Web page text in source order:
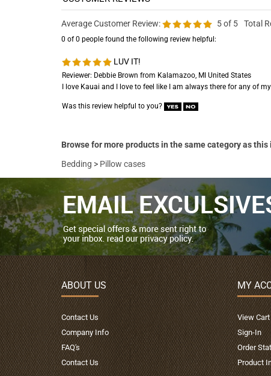
Average Customer Review: 5of 5 Total
0 of 0 people found the following review helpful:
LUV IT!
Reviewer: Debbie Brown from Kalamazoo, MI United States
I love Kauai and I love to feel like I am always there for any of
Was this review helpful to you?
Browse for more products in the same category as this
Bedding > Pillow cases
ABOUT US
Contact Us
Company Info
FAQ's
Contact Us
MY
View Cart
Sign-In
Order
Product